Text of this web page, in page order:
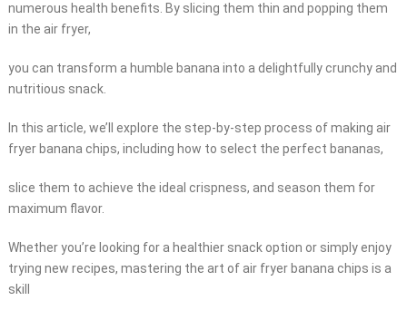
numerous health benefits. By slicing them thin and popping them
in the air fryer,
you can transform a humble banana into a delightfully crunchy and
nutritious snack.
In this article, we’ll explore the step-by-step process of making air
fryer banana chips, including how to select the perfect bananas,
slice them to achieve the ideal crispness, and season them for
maximum flavor.
Whether you’re looking for a healthier snack option or simply enjoy
trying new recipes, mastering the art of air fryer banana chips is a
skill